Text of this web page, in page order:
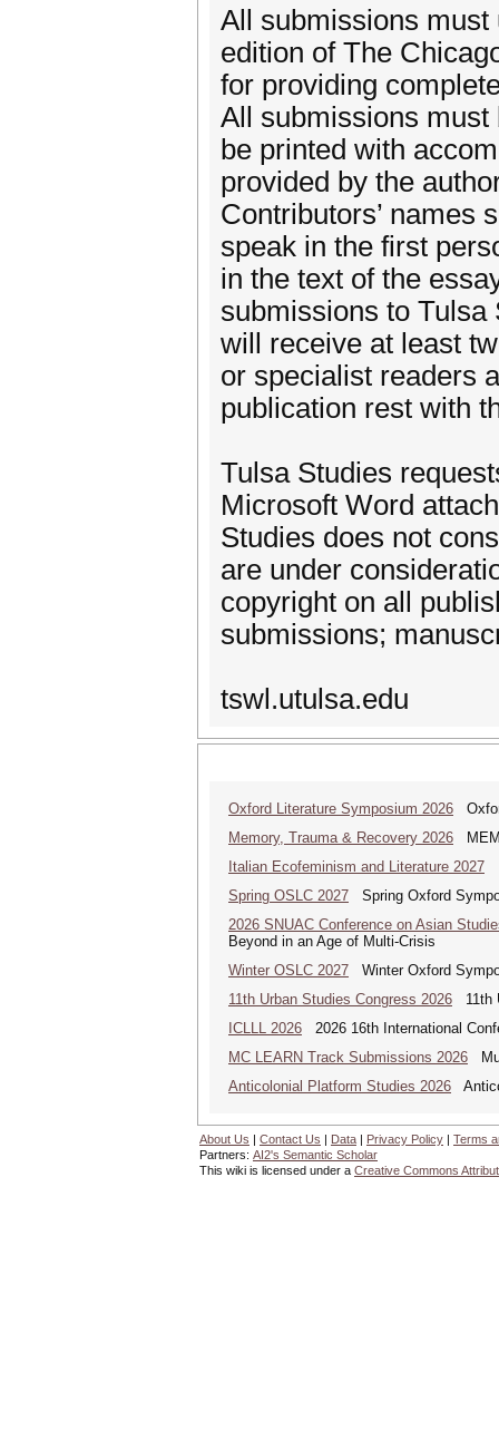
All submissions must
edition of The
for providing
All submissions must
be printed with
provided by the
Contributors’ names
speak in the first
in the text of the
submissions to Tulsa
will receive at least
or specialist readers
publication rest with
Tulsa Studies
Microsoft Word
Studies does not
are under
copyright on all
submissions;
tswl.utulsa.edu
Oxford Literature Symposium 2026
Memory, Trauma & Recovery 2026
Italian Ecofeminism and Literature 2027
Spring OSLC 2027 Spring Oxford
2026 SNUAC Conference on Asian
Beyond in an Age of Multi-Crisis
Winter OSLC 2027 Winter Oxford
11th Urban Studies Congress 2026 11th
ICLLL 2026 2026 16th International
MC LEARN Track Submissions 2026
Anticolonial Platform Studies 2026
About Us | Contact Us | Data | Privacy Policy | Terms
Partners: AI2's Semantic Scholar
This wiki is licensed under a Creative Commons